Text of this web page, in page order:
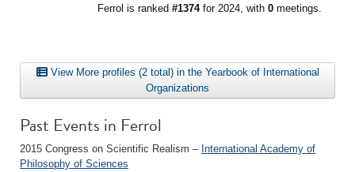
Ferrol is ranked #1374for 2024, with 0 meetings.
View More profiles (2 total) in the Yearbook of International
Organizations
Past Events in Ferrol
2015 Congress on Scientific Realism – International Academy of
Philosophy of Sciences